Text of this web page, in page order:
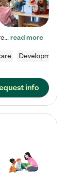
Enchanted Care Learning Center Hilliard 2 preschool provides exceptional early childhood education for children ages 3 years to Kindergarten. We combine learning experiences and structured play in a fun, safe, and nurturing environment – offering far more than just child care. Through our Links to Learning curriculum, children are prepared for kindergarten and beyond by developing essential academic, social, and emotional skills for success. Whether they're engaged in imaginative play with… read more
info